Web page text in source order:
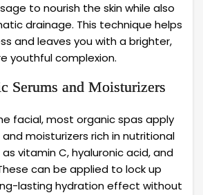
to nourish the skin while also
drainage. This technique helps
and leaves you with a brighter,
youthful complexion.
and Moisturizers
facial, most organic spas apply
moisturizers rich in nutritional
vitamin C, hyaluronic acid, and
can be applied to lock up
lasting hydration effect without